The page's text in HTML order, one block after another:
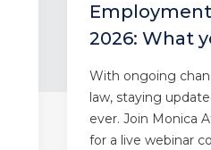
2026: What
With ongoing
law, staying
ever. Join Monica
for a live webinar